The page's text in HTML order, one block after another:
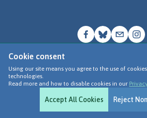
Cookie consent
Using our site means you agree to the use of
technologies.
Read more and how to disable cookies in our
Accept All Cookies Reject
© Go Jauntly Ltd
Terms of Use
Privacy Policy